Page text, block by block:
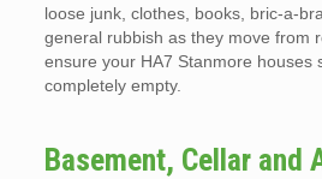
loose junk, clothes, books, bric-a-
general rubbish as they move from
ensure your HA7 Stanmore houses
completely empty.
Basement, Cellar and